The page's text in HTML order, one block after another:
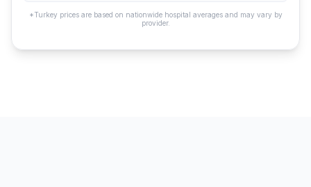
*Turkey prices are based on nationwide hospital averages and may vary by
provider.